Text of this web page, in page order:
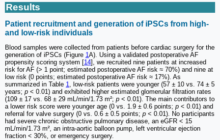
Results
Patient recruitment and generation of iPSCs from high-
and low-risk individuals
Blood samples were collected from patients before cardiac surgery for the
generation of iPSCs (Figure 1 A). Using a validated postoperative AF
propensity scoring system [14], we recruited nine patients at increased
risk for AF (> 1 point; estimated postoperative AF risk ≈ 70%) and nine at
low risk (0 points; estimated postoperative AF risk ≈ 17%). As
summarized in Table 1
, low-risk patients were younger (57 ± 10 vs. 74 ± 5
years; p < 0.01) and exhibited higher estimated glomerular filtration rates
(109 ± 17 vs. 68 ± 29 mL/min/1.73 m²; p < 0.01). The main contributors to
a lower risk score were younger age (0 vs. 1.9 ± 0.6 points; p < 0.01) and
referral for valve surgery (0 vs. 0.6 ± 0.5 points; p < 0.01). No participants
had severe chronic obstructive pulmonary disease, an eGFR < 15
mL/min/1.73 m², an intra-aortic balloon pump, left ventricular ejection
fraction < 30%, or emergency surgery.